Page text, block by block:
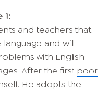
1:
and teachers that
and will
with English
After the first poor
He adopts the